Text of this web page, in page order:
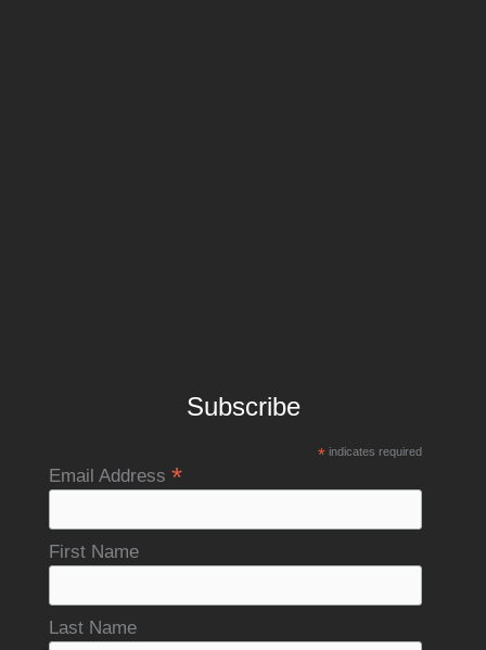
Subscribe
*indicates required
Email Address *
First Name
Last Name